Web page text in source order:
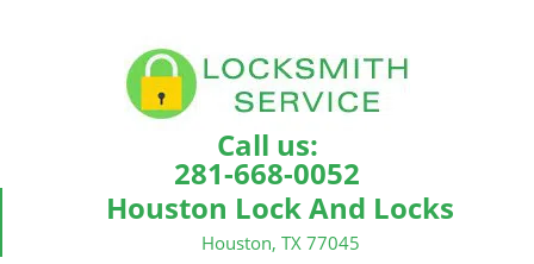
Call us:
281-668-0052
Houston Lock And Locks
Houston, TX 77045